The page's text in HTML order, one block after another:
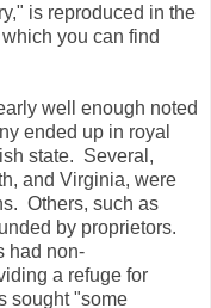
is reproduced in the
which you can find
well enough noted
ended up in royal
state. Several,
and Virginia, were
Others, such as
by proprietors.
had non-
a refuge for
sought "some